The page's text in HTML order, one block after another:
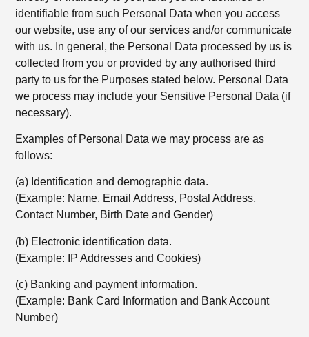
identifiable from such Personal Data when you access
our website, use any of our services and/or communicate
with us. In general, the Personal Data processed by us is
collected from you or provided by any authorised third
party to us for the Purposes stated below. Personal Data
we process may include your Sensitive Personal Data (if
necessary).
Examples of Personal Data we may process are as
follows:
(a) Identification and demographic data.
(Example: Name, Email Address, Postal Address,
Contact Number, Birth Date and Gender)
(b) Electronic identification data.
(Example: IP Addresses and Cookies)
(c) Banking and payment information.
(Example: Bank Card Information and Bank Account
Number)